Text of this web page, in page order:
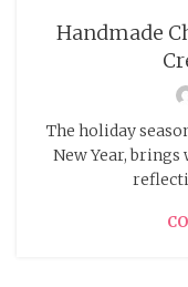
Handmade
The holiday
New Year, brings